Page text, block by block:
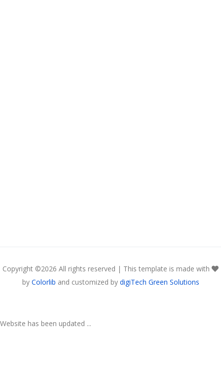
Copyright ©2026 All rights reserved | This template is made with
by Colorlib and customized by digiTech Green Solutions
Website has been updated ...